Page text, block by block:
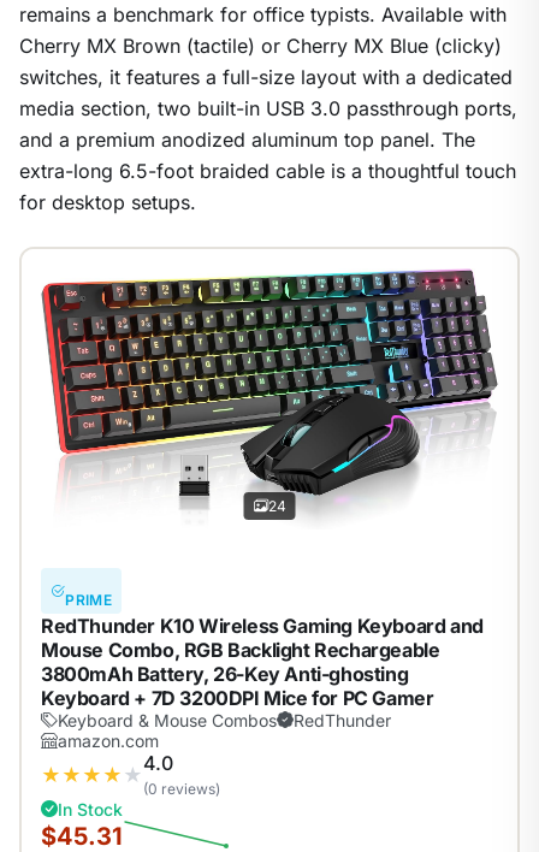
remains a benchmark for office typists. Available with
Cherry MX Brown (tactile) or Cherry MX Blue (clicky)
switches, it features a full-size layout with a dedicated
media section, two built-in USB 3.0 passthrough ports,
and a premium anodized aluminum top panel. The
extra-long 6.5-foot braided cable is a thoughtful touch
for desktop setups.
24
PRIME
RedThunder K10 Wireless Gaming Keyboard and
Mouse Combo, RGB Backlight Rechargeable
3800mAh Battery, 26-Key Anti-ghosting
Keyboard + 7D 3200DPI Mice for PC Gamer
Keyboard & Mouse Combos
RedThunder
amazon.com
★ ★ ★ ★ ★4.0
(0 reviews)
In Stock
$45.31